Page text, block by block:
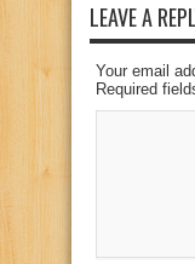
LEAVE A
Your email
Required